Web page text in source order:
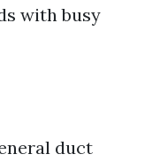
with busy
duct